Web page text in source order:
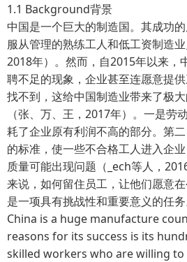
1.1 Background背景
中国是一个巨大的制造国。其成功
服从管理的熟练工人和低工资制造
2018年）。然而，自2015年以来，
聘不足的现象，企业甚至连愿意提
找不到，这给中国制造业带来了极
（张、万、王，2017年）。一是劳
耗了企业原有利润不高的部分。第
的标准，使一些不合格工人进入企
质量可能出现问题（_ech等人，
来说，如何留住员工，让他们愿意
是一项具有挑战性和重要意义的任务
China is a huge manufacture
reasons for its success is its
skilled workers who are willing to